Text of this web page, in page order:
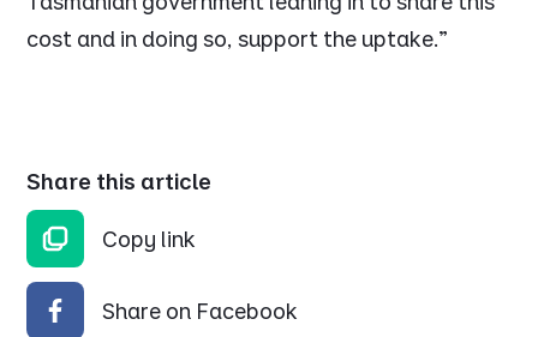
cost and in doing so, support the uptake.”
Share this article
Copy link
Share on Facebook